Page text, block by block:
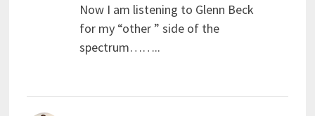
Now I am listening to Glenn Beck
for my “other ” side of the
spectrum……..